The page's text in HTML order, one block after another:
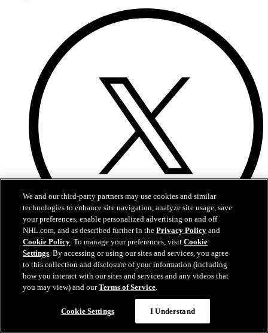
Twitter
We and our third-party partners may use cookies and similar
technologies to enhance site navigation, analyze site usage, save
your preferences, enable personalized advertising on and off
NHL.com, and as described further in thePrivacy Policy and
Cookie Policy. To manage your preferences, visitCookie
Settings. By accessing or using our sites and services, you agree
to this collection and disclosure of your information (including
how you interact with our sites and services and any videos that
you may view) and ourTerms of Service.
Cookie Settings I Understand